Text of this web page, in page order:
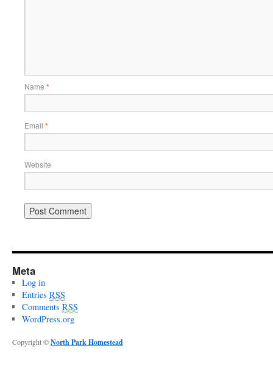
Name *
Email *
Website
Meta
Log in
Entries RSS
Comments RSS
WordPress.org
Copyright ©North Park Homestead